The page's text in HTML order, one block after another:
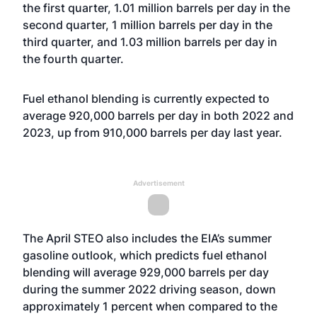
the first quarter, 1.01 million barrels per day in the
second quarter, 1 million barrels per day in the
third quarter, and 1.03 million barrels per day in
the fourth quarter.
Fuel ethanol blending is currently expected to
average 920,000 barrels per day in both 2022 and
2023, up from 910,000 barrels per day last year.
Advertisement
The April STEO also includes the EIA’s summer
gasoline outlook, which predicts fuel ethanol
blending will average 929,000 barrels per day
during the summer 2022 driving season, down
approximately 1 percent when compared to the